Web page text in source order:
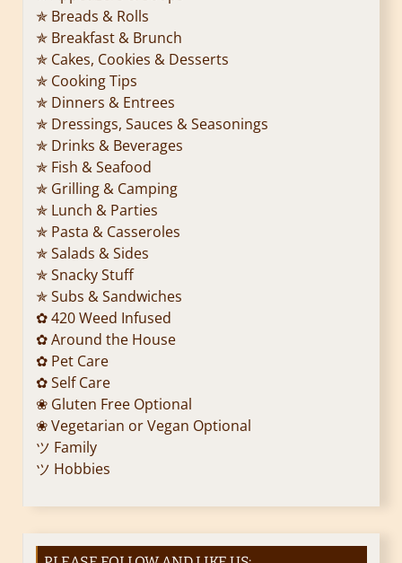
✯ Breads & Rolls
✯ Breakfast & Brunch
✯ Cakes, Cookies & Desserts
✯ Cooking Tips
✯ Dinners & Entrees
✯ Dressings, Sauces & Seasonings
✯ Drinks & Beverages
✯ Fish & Seafood
✯ Grilling & Camping
✯ Lunch & Parties
✯ Pasta & Casseroles
✯ Salads & Sides
✯ Snacky Stuff
✯ Subs & Sandwiches
✿ 420 Weed Infused
✿ Around the House
✿ Pet Care
✿ Self Care
❀ Gluten Free Optional
❀ Vegetarian or Vegan Optional
ツ Family
ツ Hobbies